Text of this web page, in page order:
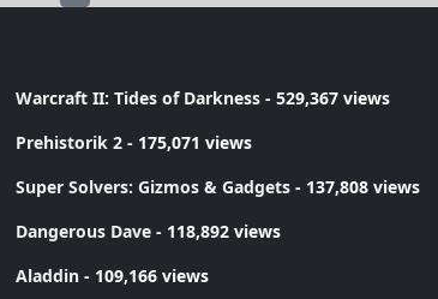
Warcraft II: Tides of Darkness - 529,367 views
Prehistorik 2 - 175,071 views
Super Solvers: Gizmos & Gadgets - 137,808 views
Dangerous Dave - 118,892 views
Aladdin - 109,166 views